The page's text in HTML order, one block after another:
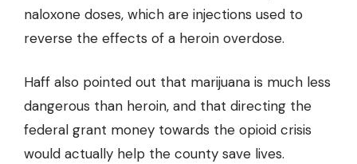
naloxone doses, which are injections used to
reverse the effects of a heroin overdose.
Haff also pointed out that marijuana is much less
dangerous than heroin, and that directing the
federal grant money towards the opioid crisis
would actually help the county save lives.